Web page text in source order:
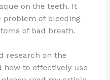
on the teeth. It
problem of bleeding
of bad breath.
research on the
how to effectively use